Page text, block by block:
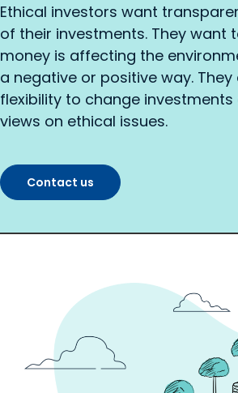
Ethical investors want
of their investments. They want
money is affecting the
a negative or positive way.
flexibility to change
views on ethical issues.
Contact us